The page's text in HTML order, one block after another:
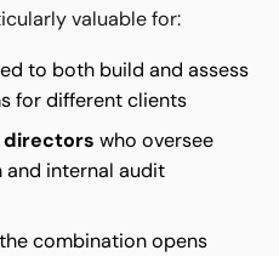
valuable for:
to both build and assess
for different clients
directors who oversee
internal audit
combination opens